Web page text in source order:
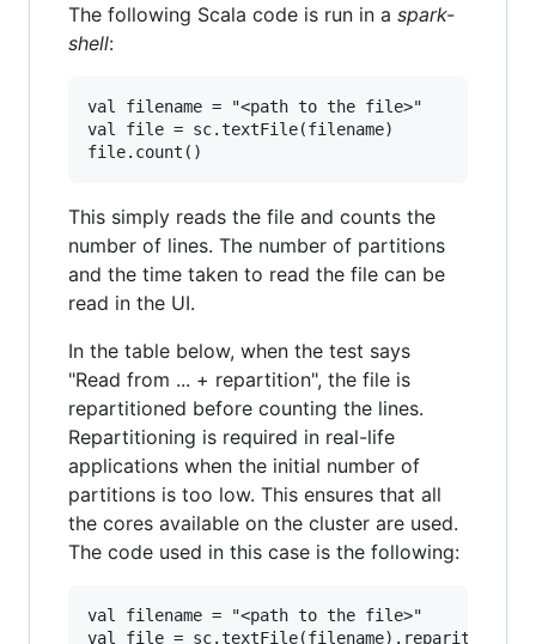
The following Scala code is run in a spark-
shell:
val filename = "<path to the file>"
val file = sc.textFile(filename)
This simply reads the file and counts the
number of lines. The number of partitions
and the time taken to read the file can be
read in the UI.
In the table below, when the test says
"Read from ... + repartition", the file is
repartitioned before counting the lines.
Repartitioning is required in real-life
applications when the initial number of
partitions is too low. This ensures that all
the cores available on the cluster are used.
The code used in this case is the following:
val filename = "<path to the file>"
val file =